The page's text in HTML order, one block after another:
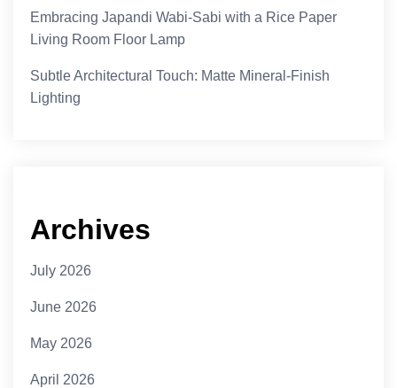
Embracing Japandi Wabi-Sabi with a Rice Paper
Living Room Floor Lamp
Subtle Architectural Touch: Matte Mineral-Finish
Lighting
Archives
July 2026
June 2026
May 2026
April 2026